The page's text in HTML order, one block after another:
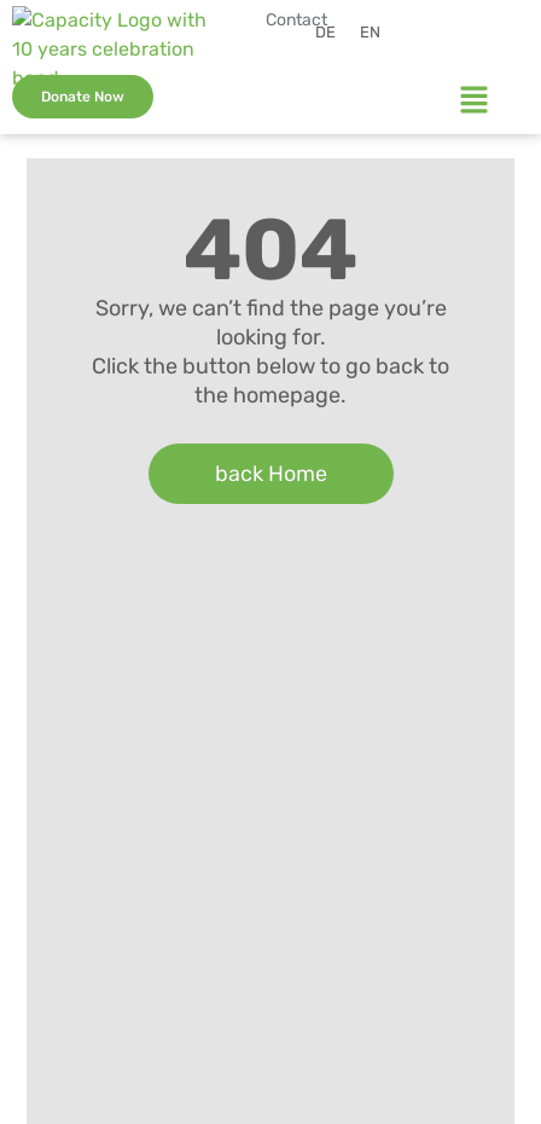
Contact
DE EN
Donate Now
404
Sorry, we can’t find the page you’re
looking for.
Click the button below to go back to
the homepage.
back Home